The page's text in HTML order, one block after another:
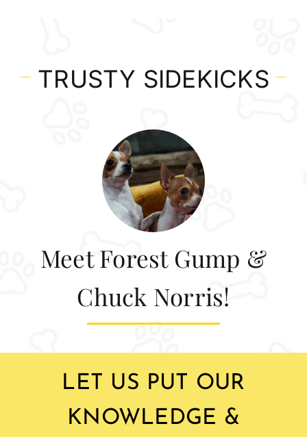
TRUSTY SIDEKICKS
Meet Forest Gump &
Chuck Norris!
LET US PUT OUR
KNOWLEDGE &